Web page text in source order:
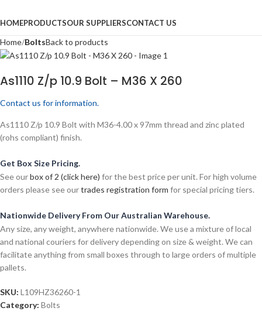
HOMEPRODUCTSOUR SUPPLIERSCONTACT US
Home BoltsBack to products
As1110 Z/p 10.9 Bolt – M36 X 260
Contact us for information.
As1110 Z/p 10.9 Bolt with M36-4.00 x 97mm thread and zinc plated
(rohs compliant) finish.
Get Box Size Pricing.
See ourbox of 2 (click here) for the best price per unit. For high volume
orders please see ourtrades registration form for special pricing tiers.
Nationwide Delivery From Our Australian Warehouse.
Any size, any weight, anywhere nationwide. We use a mixture of local
and national couriers for delivery depending on size & weight. We can
facilitate anything from small boxes through to large orders of multiple
pallets.
SKU: L109HZ36260-1
Category: Bolts